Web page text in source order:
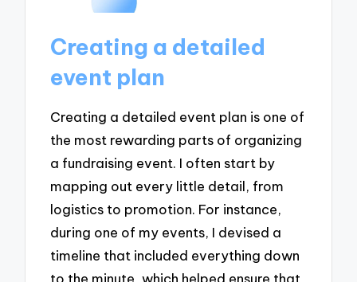
Creating a detailed
event plan
Creating a detailed event plan is one of
the most rewarding parts of organizing
a fundraising event. I often start by
mapping out every little detail, from
logistics to promotion. For instance,
during one of my events, I devised a
timeline that included everything down
to the minute, which helped ensure that